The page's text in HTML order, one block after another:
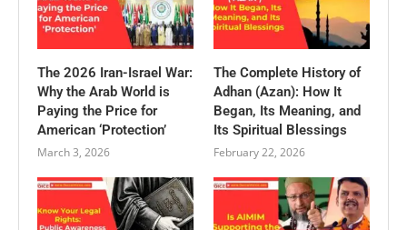
The 2026 Iran-Israel War:
Why the Arab World is
Paying the Price for
American ‘Protection’
March 3, 2026
The Complete History of
Adhan (Azan): How It
Began, Its Meaning, and
Its Spiritual Blessings
February 22, 2026